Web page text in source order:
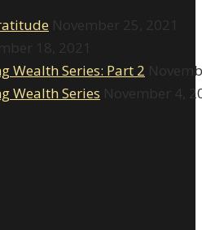
November 25, 2021
18, 2021
Wealth Series: Part 2
Wealth Series November 4,